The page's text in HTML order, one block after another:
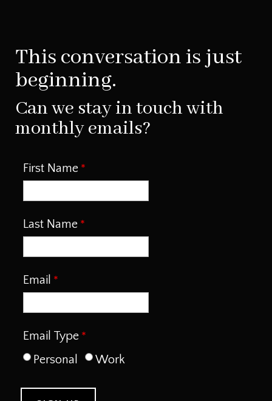
This conversation is just
beginning.
Can we stay in touch with
monthly emails?
First Name
Last Name
Email
Email Type
Personal
Work